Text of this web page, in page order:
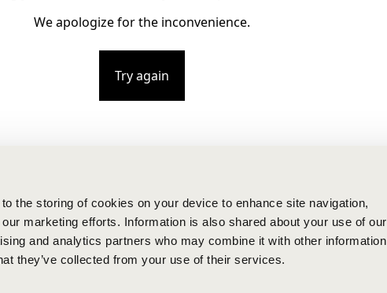
the storing of cookies on your device to enhance site navigation,
marketing efforts. Information is also shared about your use of our
and analytics partners who may combine it with other information
they’ve collected from your use of their services.
We apologize for the inconvenience.
Try again